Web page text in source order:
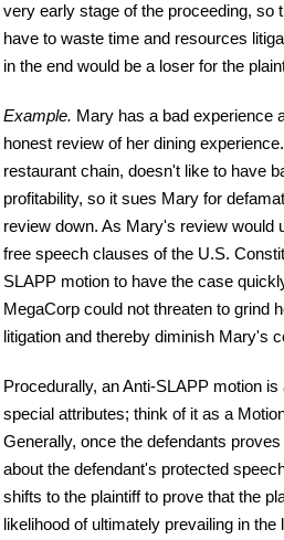
very early stage of the proceeding, so
have to waste time and resources
in the end would be a loser for the
Example. Mary has a bad experience
honest review of her dining
restaurant chain, doesn't like to have
profitability, so it sues Mary for
review down. As Mary's review would
free speech clauses of the U.S.
SLAPP motion to have the case
MegaCorp could not threaten to grind
litigation and thereby diminish Mary's
Procedurally, an Anti-SLAPP motion
special attributes; think of it as a
Generally, once the defendants
about the defendant's protected
shifts to the plaintiff to prove that the
likelihood of ultimately prevailing in